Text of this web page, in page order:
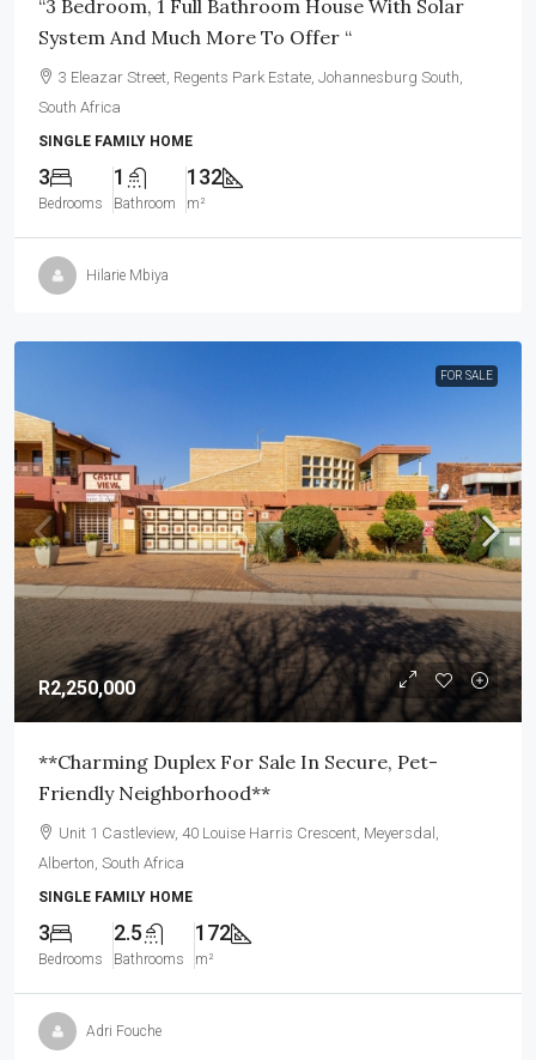
“3 Bedroom, 1 Full Bathroom House With Solar
System And Much More To Offer “
3 Eleazar Street, Regents Park Estate, Johannesburg South,
South Africa
SINGLE FAMILY HOME
3
Bedrooms
1
Bathroom
132
m²
Hilarie Mbiya
FOR SALE
R2,250,000
**Charming Duplex For Sale In Secure, Pet-
Friendly Neighborhood**
Unit 1 Castleview, 40 Louise Harris Crescent, Meyersdal,
Alberton, South Africa
SINGLE FAMILY HOME
3
Bedrooms
2.5
Bathrooms
172
m²
Adri Fouche